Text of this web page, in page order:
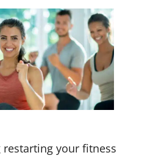
your fitness